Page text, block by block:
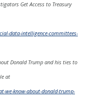
Get Access to Treasury
data-intelligence-committees-
Donald Trump and his ties to
at
we-know-about-donald-trump-